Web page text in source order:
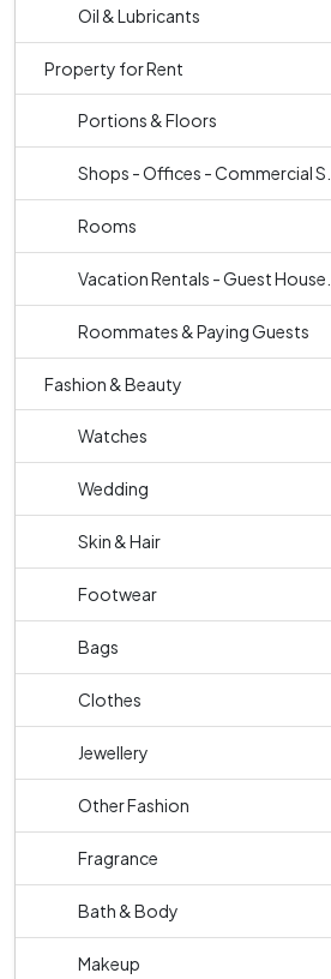
Oil & Lubricants
Property for Rent
Portions & Floors
Shops - Offices - Commercial S...
Rooms
Vacation Rentals - Guest House...
Roommates & Paying Guests
Fashion & Beauty
Watches
Wedding
Skin & Hair
Footwear
Bags
Clothes
Jewellery
Other Fashion
Fragrance
Bath & Body
Makeup